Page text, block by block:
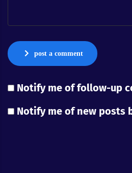
post a comment
Notify me of follow-up
Notify me of new posts